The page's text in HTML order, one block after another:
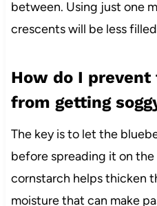
between. Using just one
crescents will be less
How do I
from getting
The key is to let the
before spreading it on the
cornstarch helps thicken
moisture that can make